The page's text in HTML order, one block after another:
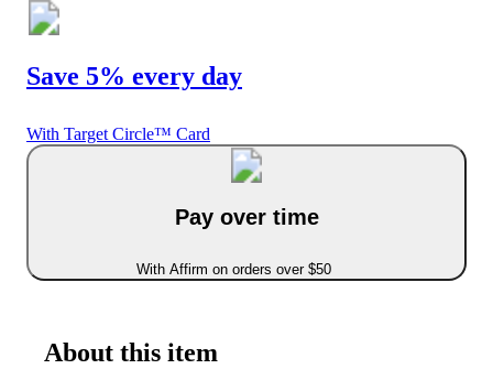
Save 5% every day
With Target Circle™ Card
Pay over time
With Affirm on orders over $50
About this item